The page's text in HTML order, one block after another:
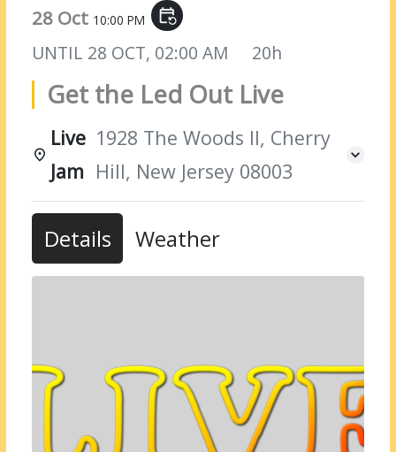
28 Oct 10:00 PM event_repeat
UNTIL 28 OCT, 02:00 AM 20h
Get the Led Out Live
Live
Jam
1928 The Woods II, Cherry
Hill, New Jersey 08003
Details Weather